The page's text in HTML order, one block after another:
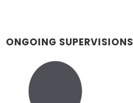
ONGOING SUPERVISIONS